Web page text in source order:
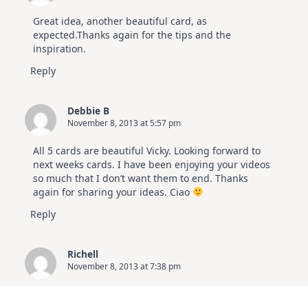
Hop
Great idea, another beautiful card, as
expected.Thanks again for the tips and the
inspiration.
Reply
Debbie B
November 8, 2013 at 5:57 pm
All 5 cards are beautiful Vicky. Looking forward to
next weeks cards. I have been enjoying your videos
so much that I don’t want them to end. Thanks
again for sharing your ideas. Ciao
Reply
Richell
November 8, 2013 at 7:38 pm